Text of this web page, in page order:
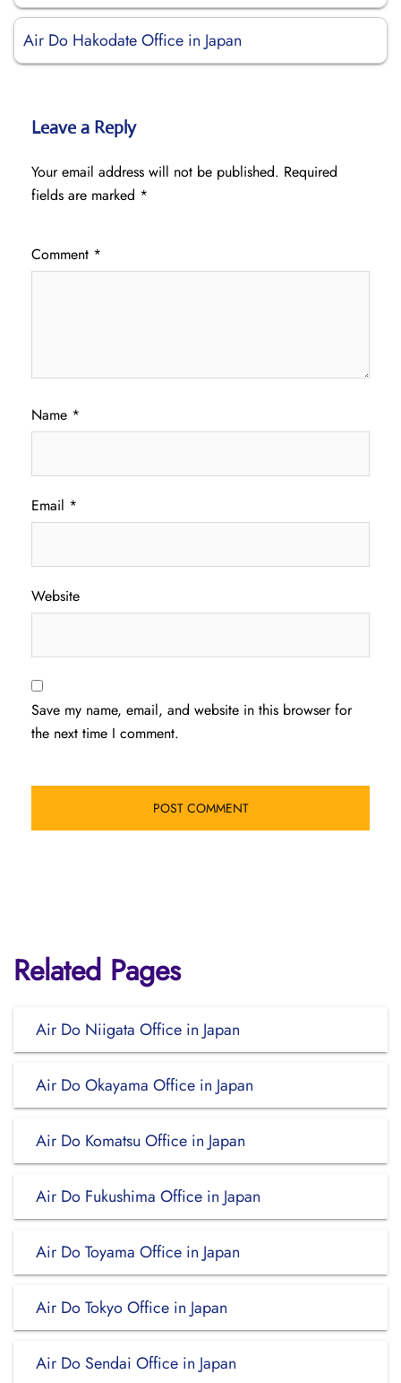
Air Do Hakodate Office in Japan
Leave a Reply
Your email address will not be published. Required
fields are marked *
Comment *
Name *
Email *
Website
Save my name, email, and website in this browser for
the next time I comment.
Related Pages
Air Do Niigata Office in Japan
Air Do Okayama Office in Japan
Air Do Komatsu Office in Japan
Air Do Fukushima Office in Japan
Air Do Toyama Office in Japan
Air Do Tokyo Office in Japan
Air Do Sendai Office in Japan